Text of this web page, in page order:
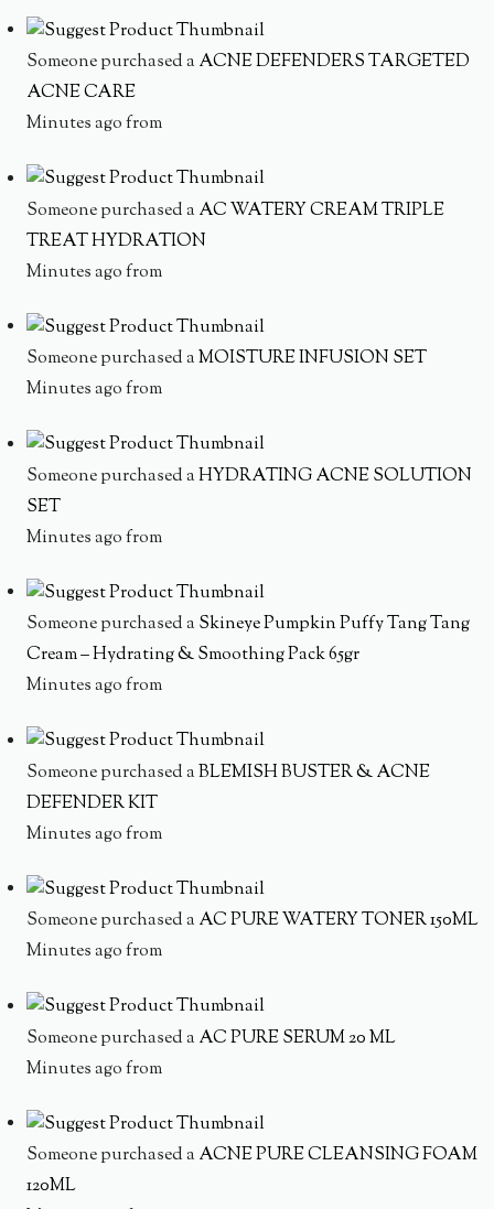
Someone purchased a ACNE DEFENDERS TARGETED
ACNE CARE
Minutes ago from
Someone purchased a AC WATERY CREAM TRIPLE
TREAT HYDRATION
Minutes ago from
Someone purchased aMOISTURE INFUSION SET
Minutes ago from
Someone purchased aHYDRATING ACNE SOLUTION
SET
Minutes ago from
Someone purchased a Skineye Pumpkin Puffy Tang Tang
Cream – Hydrating & Smoothing Pack 65gr
Minutes ago from
Someone purchased aBLEMISH BUSTER & ACNE
DEFENDER KIT
Minutes ago from
Someone purchased a AC PURE WATERY TONER 150ML
Minutes ago from
Someone purchased a AC PURE SERUM 20 ML
Minutes ago from
Someone purchased a ACNE PURE CLEANSING FOAM
120ML